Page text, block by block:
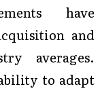
have
and
averages.
to adapt